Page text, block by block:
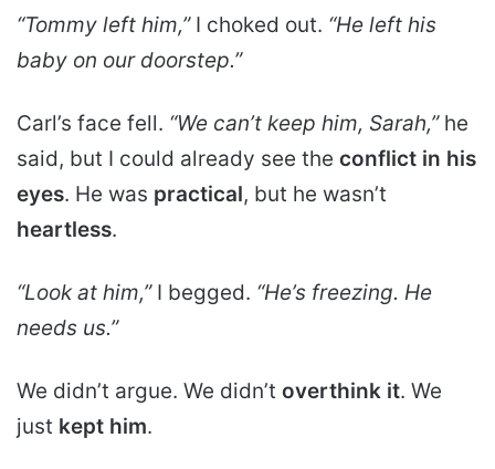
“Tommy left him,”I choked out. “He left his
baby on our doorstep.”
Carl’s face fell. “We can’t keep him, Sarah,”he
said, but I could already see the conflict in his
eyes. He was practical, but he wasn’t
heartless.
“Look at him,”I begged. “He’s freezing. He
needs us.”
We didn’t argue. We didn’t overthink it. We
just kept him.